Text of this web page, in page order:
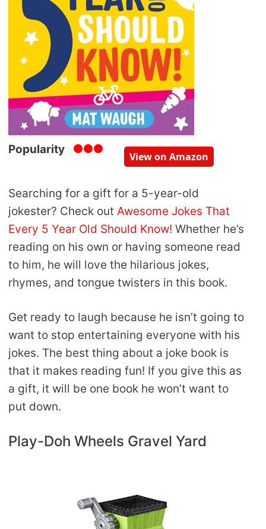
Popularity
View on Amazon
Searching for a gift for a 5-year-old
jokester? Check out Awesome Jokes That
Every 5 Year Old Should Know! Whether he’s
reading on his own or having someone read
to him, he will love the hilarious jokes,
rhymes, and tongue twisters in this book.
Get ready to laugh because he isn’t going to
want to stop entertaining everyone with his
jokes. The best thing about a joke book is
that it makes reading fun! If you give this as
a gift, it will be one book he won’t want to
put down.
Play-Doh Wheels Gravel Yard